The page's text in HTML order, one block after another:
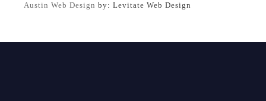
Austin Web Design by: Levitate Web Design